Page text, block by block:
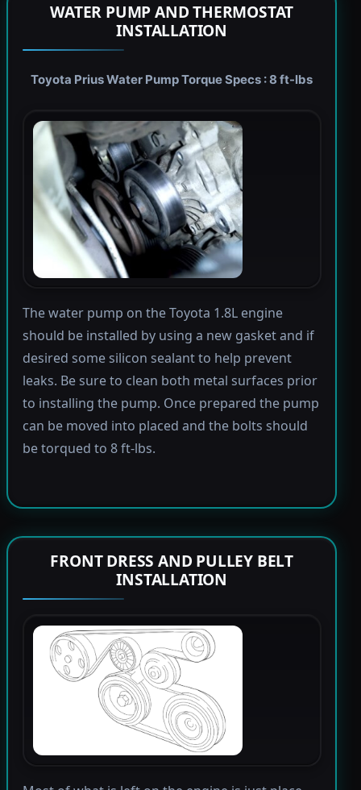
WATER PUMP AND THERMOSTAT
INSTALLATION
Toyota Prius Water Pump Torque Specs : 8 ft-lbs
The water pump on the Toyota 1.8L engine
should be installed by using a new gasket and if
desired some silicon sealant to help prevent
leaks. Be sure to clean both metal surfaces prior
to installing the pump. Once prepared the pump
can be moved into placed and the bolts should
be torqued to 8 ft-lbs.
FRONT DRESS AND PULLEY BELT
INSTALLATION